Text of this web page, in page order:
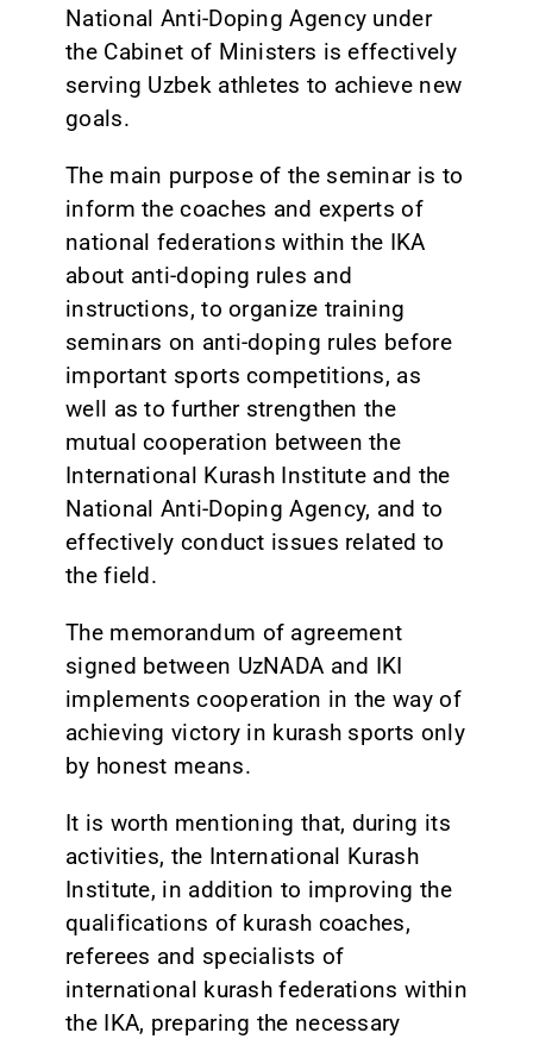
National Anti-Doping Agency under
the Cabinet of Ministers is effectively
serving Uzbek athletes to achieve new
goals.
The main purpose of the seminar is to
inform the coaches and experts of
national federations within the IKA
about anti-doping rules and
instructions, to organize training
seminars on anti-doping rules before
important sports competitions, as
well as to further strengthen the
mutual cooperation between the
International Kurash Institute and the
National Anti-Doping Agency, and to
effectively conduct issues related to
the field.
The memorandum of agreement
signed between UzNADA and IKI
implements cooperation in the way of
achieving victory in kurash sports only
by honest means.
It is worth mentioning that, during its
activities, the International Kurash
Institute, in addition to improving the
qualifications of kurash coaches,
referees and specialists of
international kurash federations within
the IKA, preparing the necessary